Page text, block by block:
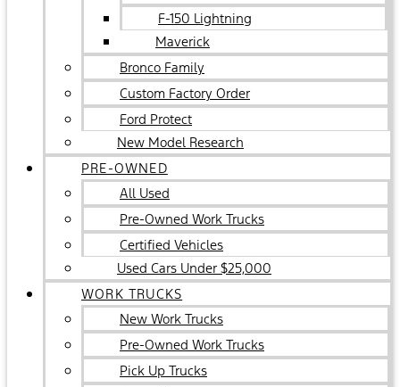
F-150 Lightning
Maverick
Bronco Family
Custom Factory Order
Ford Protect
New Model Research
PRE-OWNED
All Used
Pre-Owned Work Trucks
Certified Vehicles
Used Cars Under $25,000
WORK TRUCKS
New Work Trucks
Pre-Owned Work Trucks
Pick Up Trucks